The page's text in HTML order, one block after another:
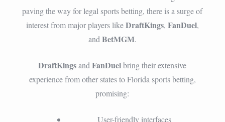
paving the way for legal sports betting, there is a surge of
interest from major players likeDraftKings, FanDuel,
and BetMGM.
DraftKingsandFanDuelbring their extensive
experience from other states to Florida sports betting,
promising:
User-friendly interfaces